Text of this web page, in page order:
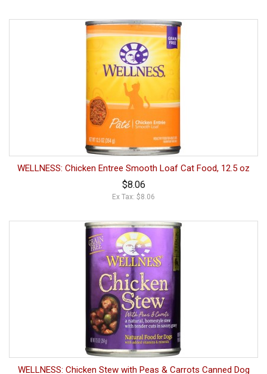
WELLNESS: Chicken Entree Smooth Loaf Cat Food, 12.5 oz
$8.06
Ex Tax: $8.06
WELLNESS: Chicken Stew with Peas & Carrots Canned Dog